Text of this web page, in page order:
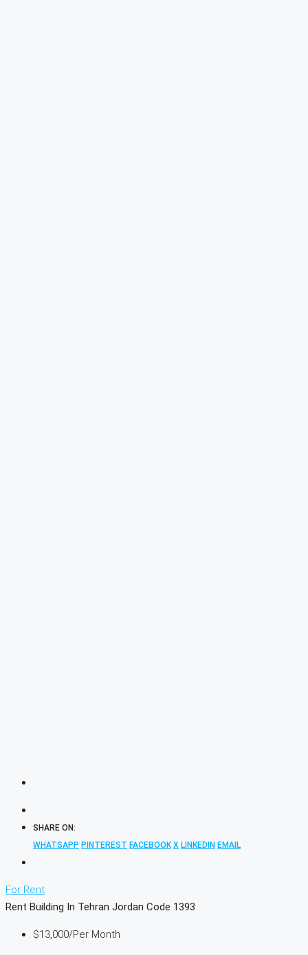
SHARE ON:
WHATSAPP PINTEREST FACEBOOK X LINKEDIN EMAIL
For Rent
Rent Building In Tehran Jordan Code 1393
$13,000/Per Month